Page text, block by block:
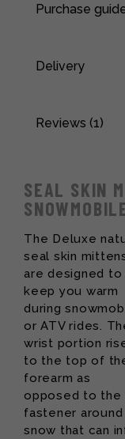
Purchase
Delivery
Reviews (1)
SEAL SKIN
The Deluxe
seal skin
are designed to
keep you warm
during
or ATV rides.
wrist portion
to the top of
forearm as
opposed to the
fastener
snow that can